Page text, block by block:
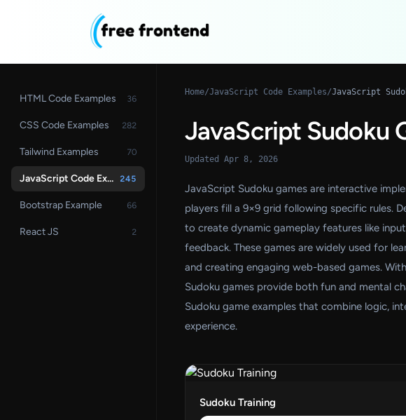
HTML Code Examples 36
CSS Code Examples 282
Tailwind Examples 70
JavaScript Code Examples 245
Bootstrap Example 66
React JS 2
Home/JavaScript Code Examples/JavaScript
JavaScript Sudoku
Updated Apr 8, 2026
JavaScript Sudoku games are interactive
players fill a 9×9 grid following specific rules.
to create dynamic gameplay features like
feedback. These games are widely used for
and creating engaging web-based games.
Sudoku games provide both fun and mental
Sudoku game examples that combine logic,
experience.
Sudoku Training